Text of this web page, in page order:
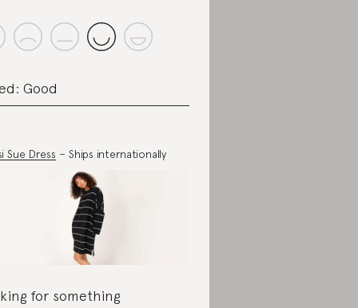
Good
Sue Dress – Ships internationally
for something